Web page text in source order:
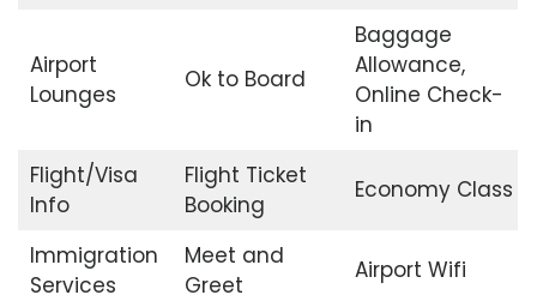
Airport
Lounges
Ok to Board
Baggage
Allowance,
Online Check-
in
Flight/Visa
Info
Flight Ticket
Booking
Economy Class
Immigration
Services
Meet and
Greet
Airport Wifi